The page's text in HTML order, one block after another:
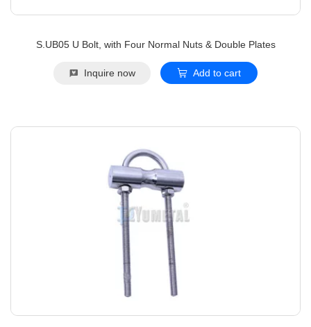
S.UB05 U Bolt, with Four Normal Nuts & Double Plates
Inquire now Add to cart